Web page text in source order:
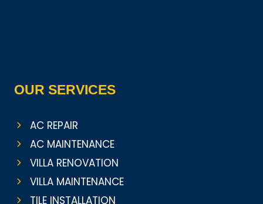
OUR SERVICES
AC REPAIR
AC MAINTENANCE
VILLA RENOVATION
VILLA MAINTENANCE
TILE INSTALLATION